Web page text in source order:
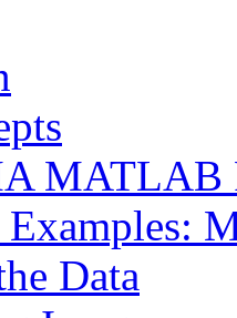
MATLAB
Examples:
Data